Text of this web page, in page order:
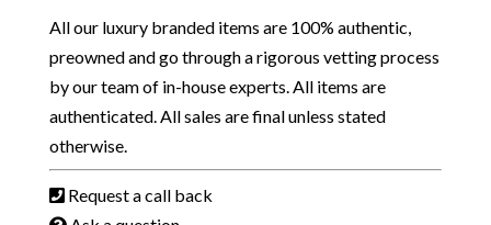
All our luxury branded items are 100% authentic,
preowned and go through a rigorous vetting process
by our team of in-house experts. All items are
authenticated. All sales are final unless stated
otherwise.
Request a call back